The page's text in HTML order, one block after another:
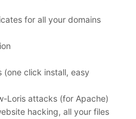
for all your domains
(one click install, easy
Loris attacks (for Apache)
hacking, all your files